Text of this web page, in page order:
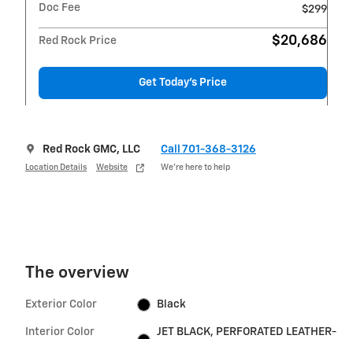
Doc Fee
$299
Red Rock Price $20,686
Get Today's Price
Red Rock GMC, LLC
Location Details Website
Call 701-368-3126
We’re here to help
The overview
Exterior Color Black
Interior Color
JET BLACK, PERFORATED LEATHER-